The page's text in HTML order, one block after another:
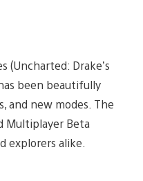
(Uncharted: Drake’s
been beautifully
and new modes. The
Multiplayer Beta
explorers alike.